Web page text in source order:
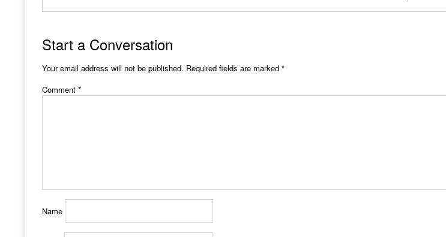
Start a Conversation
Your email address will not be published. Required fields are marked *
Comment *
Name